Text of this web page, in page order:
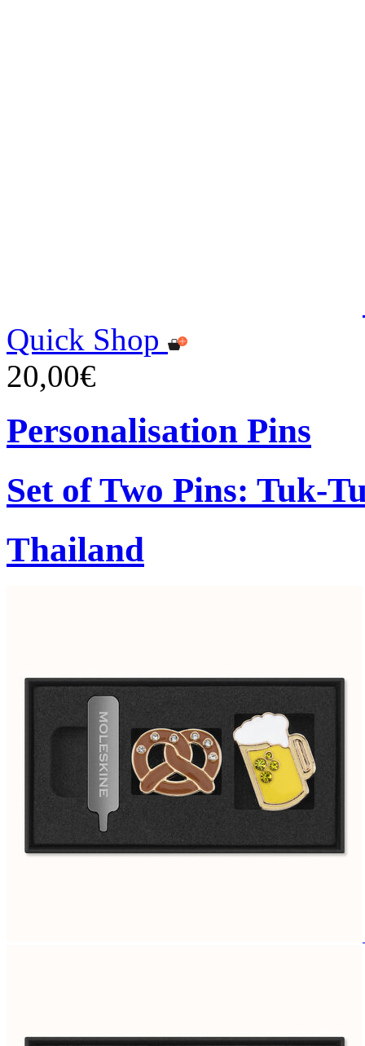
Quick Shop
20,00€
Personalisation Pins
Set of Two Pins: Tuk-
Thailand